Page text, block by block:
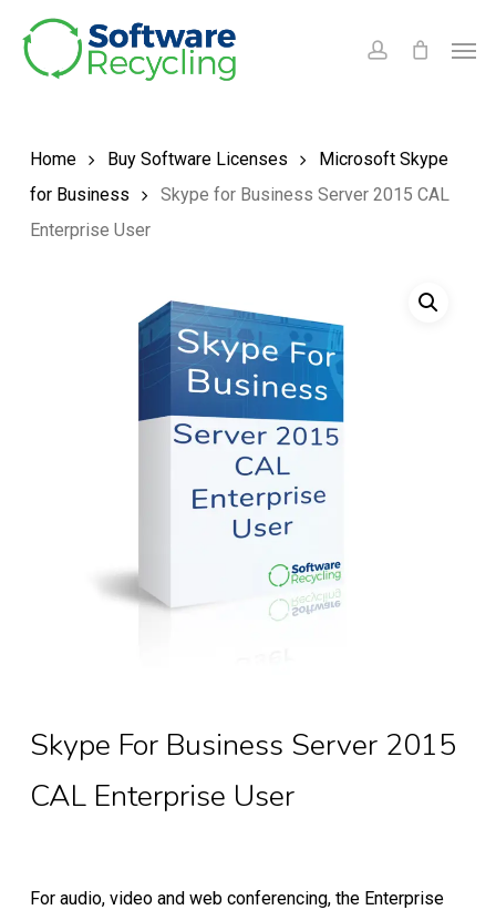
account
Home Buy Software Licenses
Microsoft Skype
for Business
Skype for Business Server 2015 CAL
Enterprise User
Skype For Business Server 2015
CAL Enterprise User
For audio, video and web conferencing, the Enterprise